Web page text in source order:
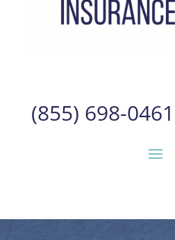
(855) 698-0461